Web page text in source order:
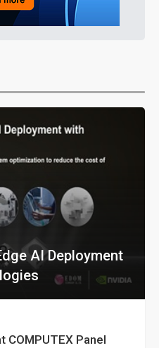
AI Deployment
COMPUTEX Panel